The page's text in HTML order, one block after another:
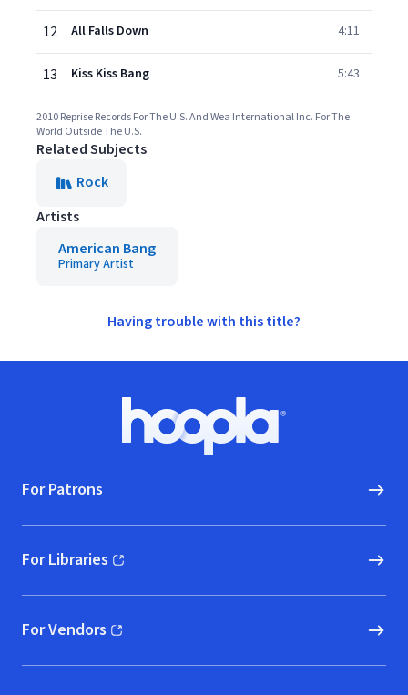
12 All Falls Down 4:11
13 Kiss Kiss Bang 5:43
2010 Reprise Records For The U.S. And Wea International Inc. For The
World Outside The U.S.
Related Subjects
Rock
Artists
American Bang
Primary Artist
Having trouble with this title?
Hoopla logo, Go to homepage
For Patrons
For Libraries
(opens in new window)
For Vendors
(opens in new window)